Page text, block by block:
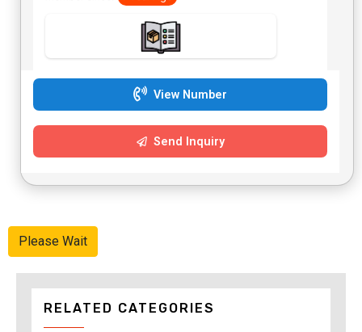
View Number
Send Inquiry
Please Wait
RELATED CATEGORIES